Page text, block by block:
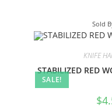
Sold
SALE!
KNIFE
STABILIZED RED
$